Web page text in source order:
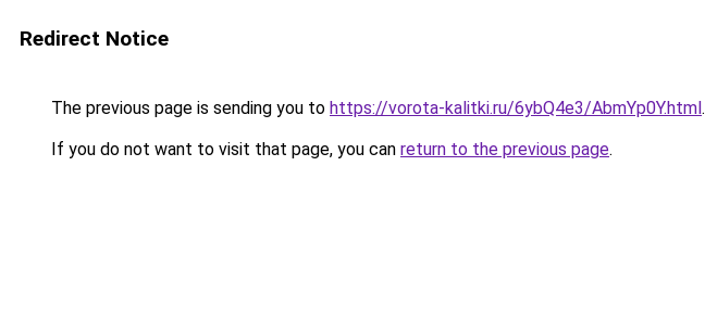
Redirect Notice
The previous page is sending you to https://vorota-kalitki.ru/6ybQ4e3/AbmYp0Y.html.
If you do not want to visit that page, you can return to the previous page.